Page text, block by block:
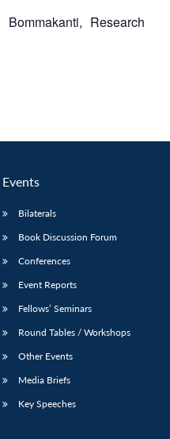
Research
Events
Bilaterals
Book Discussion Forum
Conferences
Event Reports
Fellows’ Seminars
Round Tables / Workshops
Other Events
Media Briefs
Key Speeches